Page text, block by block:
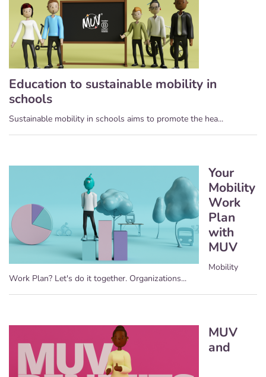
Education to sustainable mobility in
schools
Sustainable mobility in schools aims to promote the hea...
Your
Mobility
Work
Plan
with
MUV
Mobility
Work Plan? Let's do it together. Organizations...
MUV
and